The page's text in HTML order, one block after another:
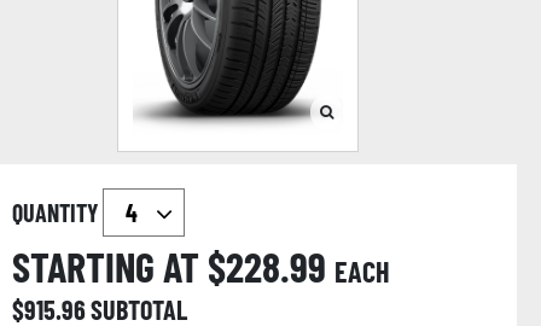
QUANTITY
STARTING AT $228.99 EACH
$915.96SUBTOTAL